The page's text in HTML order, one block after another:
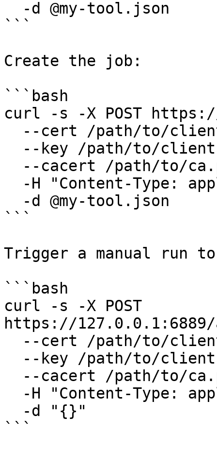
```
Create the job:
```bash
curl -s -X POST
```
Trigger a manual run
```bash
curl -s -X POST
https://
```